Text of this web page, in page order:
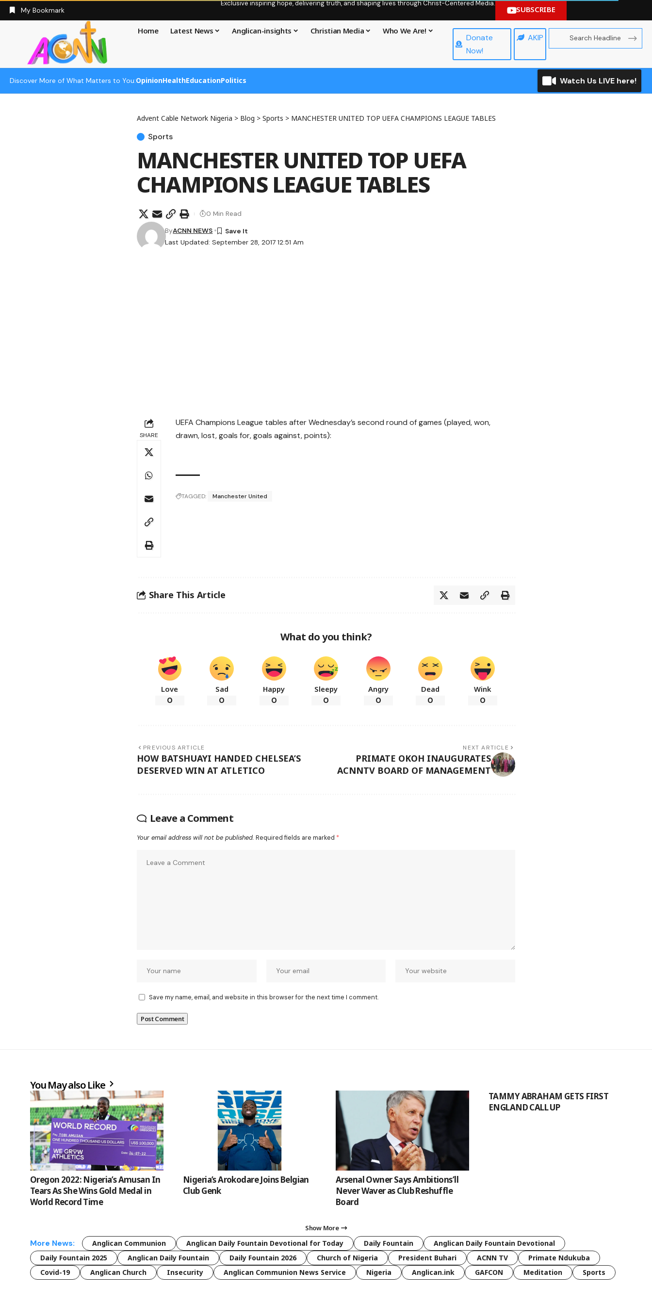
My Bookmark
Exclusive inspiring hope, delivering truth, and shaping lives through Christ-Centered Media.
SUBSCRIBE
Home Latest News Anglican-insights Christian Media Who We Are!
Donate
Now!
AKIP
Discover More of What Matters to You:OpinionHealthEducationPolitics Watch Us LIVE here!
Advent Cable Network Nigeria > Blog > Sports > MANCHESTER UNITED TOP UEFA CHAMPIONS LEAGUE TABLES
Sports
MANCHESTER UNITED TOP UEFA
CHAMPIONS LEAGUE TABLES
Last Updated: September 28, 2017 12:51 Am
ByACNN NEWS
0 Min Read
SHARE
UEFA Champions League tables after Wednesday’s second round of games (played, won,
drawn, lost, goals for, goals against, points):
TAGGED: Manchester United
Share This Article
What do you think?
Love
0
Sad
0
Happy
0
Sleepy
0
Angry
0
Dead
0
Wink
0
PREVIOUS ARTICLE
HOW BATSHUAYI HANDED CHELSEA’S
DESERVED WIN AT ATLETICO
NEXT ARTICLE
PRIMATE OKOH INAUGURATES
ACNNTV BOARD OF MANAGEMENT
Leave a Comment
Your email address will not be published. Required fields are marked *
Save my name, email, and website in this browser for the next time I comment.
You May also Like
Oregon 2022: Nigeria’s Amusan In
Tears As She Wins Gold Medal in
World Record Time
Nigeria’s Arokodare Joins Belgian
Club Genk
Arsenal Owner Says Ambitions’ll
Never Waver as Club Reshuffle
Board
TAMMY ABRAHAM GETS FIRST
ENGLAND CALL UP
Show More
More News: Anglican Communion Anglican Daily Fountain Devotional for Today Daily Fountain
Anglican Daily Fountain Devotional
Daily Fountain 2025
Anglican Daily Fountain Daily Fountain 2026 Church of Nigeria President Buhari ACNN TV
Primate Ndukuba
Covid-19
Anglican Church Insecurity Anglican Communion News Service Nigeria Anglican.ink GAFCON Meditation Sports